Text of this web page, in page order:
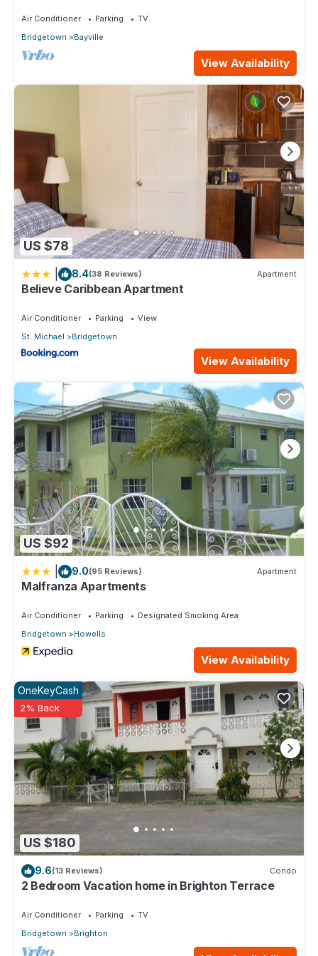
these details were shared to us by booking.com for the listed
are regarded as “accurate”. If you have any concerns about
the information or accuracy describing this Apartment, please
Air Conditioner Parking
TV
Bridgetown
Bayville
View Availability
US $78
8.4(38 Reviews) Apartment
Believe Caribbean Apartment
Air Conditioner Parking
View
St. Michael
Bridgetown
View Availability
US $92
9.0(95 Reviews) Apartment
Malfranza Apartments
Air Conditioner Parking
Designated Smoking Area
Bridgetown
Howells
View Availability
US $180
OneKeyCash
2% Back
9.6(13 Reviews) Condo
2 Bedroom Vacation home in Brighton Terrace
Air Conditioner Parking
TV
Bridgetown
Brighton